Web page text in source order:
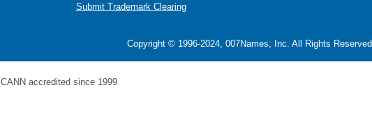
Submit Trademark Clearing
Copyright © 1996-2024, 007Names, Inc. All Rights Reserved.
ICANN accredited since 1999